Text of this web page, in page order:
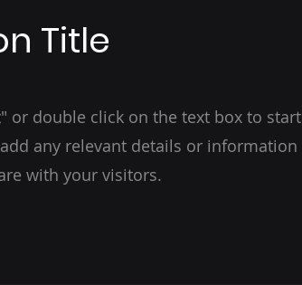
Title
or double click on the text box to start
any relevant details or information
with your visitors.